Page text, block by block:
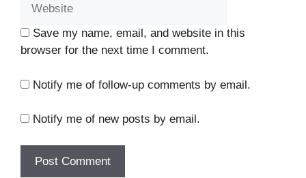
Save my name, email, and website in this
browser for the next time I comment.
Notify me of follow-up comments by email.
Notify me of new posts by email.